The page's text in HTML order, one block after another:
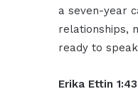
a seven-year
relationships,
ready to
Erika Ettin 1:43